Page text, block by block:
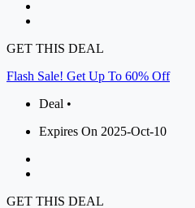
GET THIS DEAL
Flash Sale! Get Up To 60% Off
Deal •
Expires On 2025-Oct-10
GET THIS DEAL